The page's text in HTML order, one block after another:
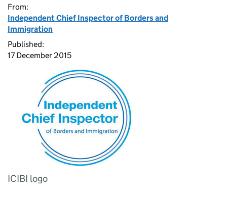
From:
Independent Chief Inspector of Borders and
Immigration
Published:
17 December 2015
ICIBI logo